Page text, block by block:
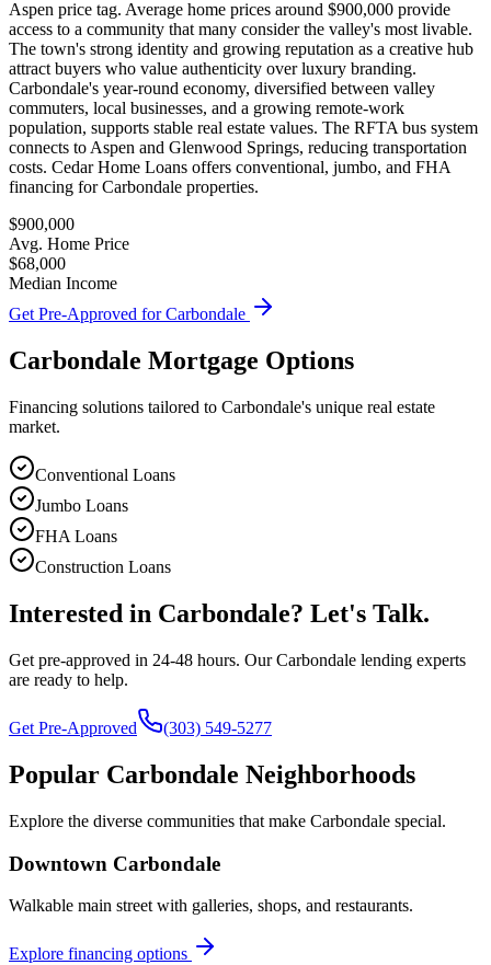
Aspen price tag. Average home prices around $900,000 provide
access to a community that many consider the valley's most livable.
The town's strong identity and growing reputation as a creative hub
attract buyers who value authenticity over luxury branding.
Carbondale's year-round economy, diversified between valley
commuters, local businesses, and a growing remote-work
population, supports stable real estate values. The RFTA bus system
connects to Aspen and Glenwood Springs, reducing transportation
costs. Cedar Home Loans offers conventional, jumbo, and FHA
financing for Carbondale properties.
$900,000
Avg. Home Price
$68,000
Median Income
Get Pre-Approved forCarbondale
Carbondale Mortgage Options
Financing solutions tailored to Carbondale's unique real estate
market.
Conventional Loans
Jumbo Loans
FHA Loans
Construction Loans
Interested in Carbondale? Let's Talk.
Get pre-approved in 24-48 hours. OurCarbondale lending experts
are ready to help.
Get Pre-Approved (303) 549-5277
Popular Carbondale Neighborhoods
Explore the diverse communities that make Carbondale special.
Downtown Carbondale
Walkable main street with galleries, shops, and restaurants.
Explore financing options